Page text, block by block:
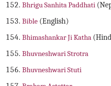
Bhrigu Sanhita Paddhati
Bible (English)
Bhimashankar Ji Katha
Bhuvneshwari Strotra
Bhuvneshwari Stuti